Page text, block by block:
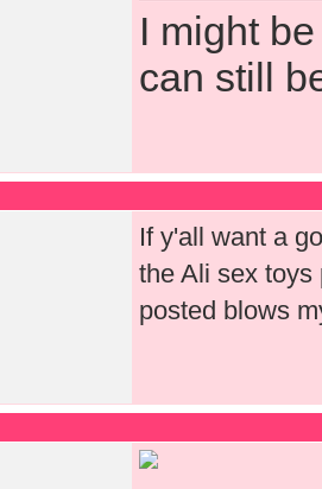
I might
can still
If y'all want a
the Ali sex toys
posted blows